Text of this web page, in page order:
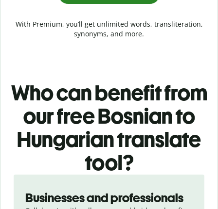
With Premium, you’ll get unlimited words, transliteration,
synonyms, and more.
Who can benefit from
our free Bosnian to
Hungarian translate
tool?
Businesses and professionals